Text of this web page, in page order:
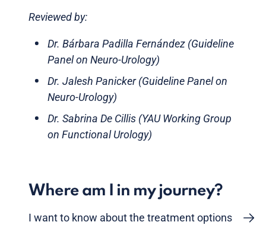
Reviewed by:
Dr. Bárbara Padilla Fernández (Guideline
Panel on Neuro-Urology)
Dr. Jalesh Panicker (Guideline Panel on
Neuro-Urology)
Dr. Sabrina De Cillis (YAU Working Group
on Functional Urology)
Where am I in my journey?
I want to know about the treatment options